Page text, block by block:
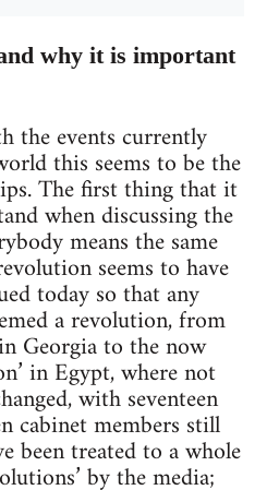
why it is important
the events currently
this seems to be the
The first thing that it
when discussing the
means the same
seems to have
today so that any
a revolution, from
Georgia to the now
in Egypt, where not
with seventeen
cabinet members still
been treated to a whole
by the media;